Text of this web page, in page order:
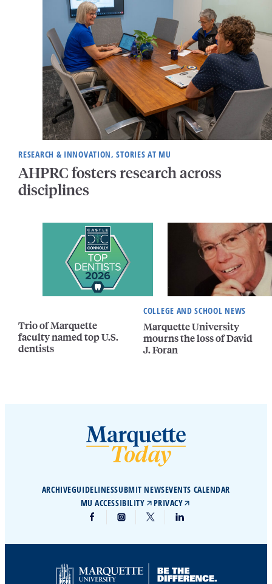
RESEARCH & INNOVATION, STORIES AT MU
AHPRC fosters research across
disciplines
Trio of Marquette
faculty named top U.S.
dentists
COLLEGE AND SCHOOL NEWS
Marquette University
mourns the loss of David
J. Foran
ARCHIVEGUIDELINESSUBMIT NEWSEVENTS CALENDAR
MU ACCESSIBILITY
PRIVACY